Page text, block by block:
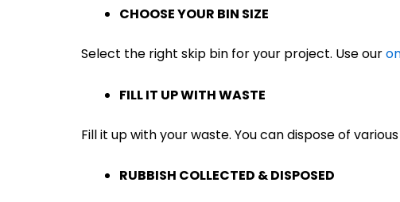
CHOOSE YOUR BIN SIZE
Select the right skip bin for your project. Use our
FILL IT UP WITH WASTE
Fill it up with your waste. You can dispose of
RUBBISH COLLECTED & DISPOSED